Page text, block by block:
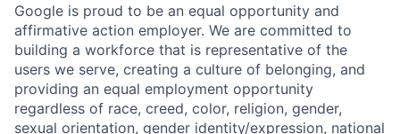
Google is proud to be an equal opportunity and
affirmative action employer. We are committed to
building a workforce that is representative of the
users we serve, creating a culture of belonging, and
providing an equal employment opportunity
regardless of race, creed, color, religion, gender,
sexual orientation, gender identity/expression, national